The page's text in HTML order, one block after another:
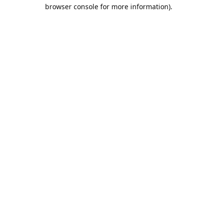
browser console for more information).